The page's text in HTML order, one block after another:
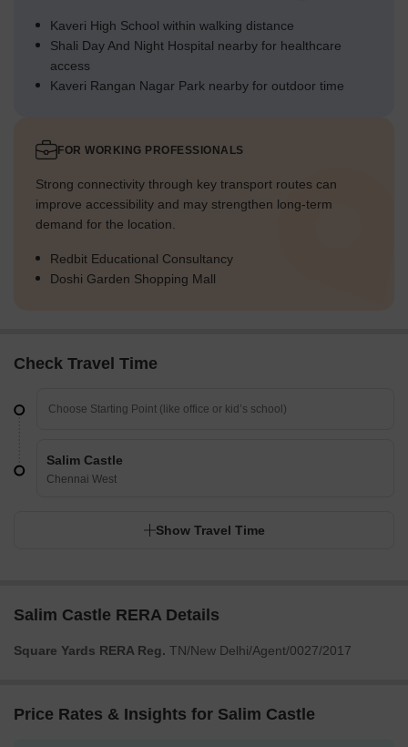
Kaveri High School within walking distance
Shali Day And Night Hospital nearby for healthcare
access
Kaveri Rangan Nagar Park nearby for outdoor time
FOR WORKING PROFESSIONALS
Strong connectivity through key transport routes can
improve accessibility and may strengthen long-term
demand for the location.
Redbit Educational Consultancy
Doshi Garden Shopping Mall
Check Travel Time
Salim Castle
Chennai West
Show Travel Time
Salim Castle RERA Details
Square Yards RERA Reg. TN/New Delhi/Agent/0027/2017
Price Rates & Insights for Salim Castle